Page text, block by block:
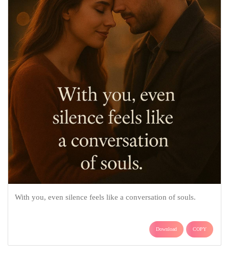
With you, even silence feels like a conversation of souls.
Download COPY